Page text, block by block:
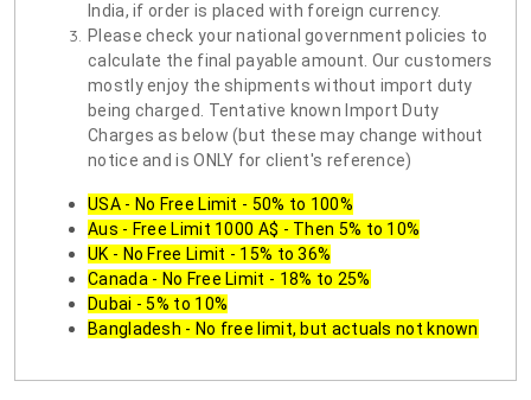
India, if order is placed with foreign currency.
Please check your national government policies to
calculate the final payable amount. Our customers
mostly enjoy the shipments without import duty
being charged. Tentative known Import Duty
Charges as below (but these may change without
notice and is ONLY for client's reference)
USA - No Free Limit - 50% to 100%
Aus - Free Limit 1000 A$ - Then 5% to 10%
UK - No Free Limit - 15% to 36%
Canada - No Free Limit - 18% to 25%
Dubai - 5% to 10%
Bangladesh - No free limit, but actuals not known